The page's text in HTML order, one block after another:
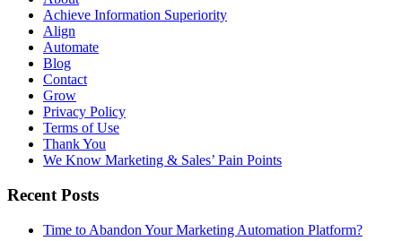
Achieve Information Superiority
Align
Automate
Blog
Contact
Grow
Privacy Policy
Terms of Use
Thank You
We Know Marketing & Sales’ Pain Points
Recent Posts
Time to Abandon Your Marketing Automation Platform?